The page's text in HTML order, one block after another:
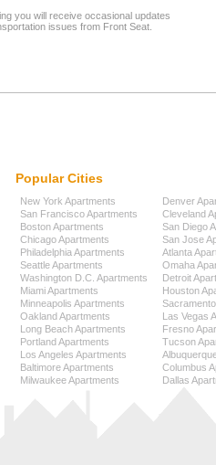
you will receive occasional updates
issues from Front Seat.
Popular Cities
New York Apartments
San Francisco Apartments
Boston Apartments
Chicago Apartments
Philadelphia Apartments
Seattle Apartments
Washington D.C. Apartments
Miami Apartments
Minneapolis Apartments
Oakland Apartments
Long Beach Apartments
Portland Apartments
Los Angeles Apartments
Baltimore Apartments
Milwaukee Apartments
Denver
Cleveland
San Diego
San Jose
Atlanta
Omaha
Detroit
Houston
Las Vegas
Fresno
Tucson
Columbus
Dallas